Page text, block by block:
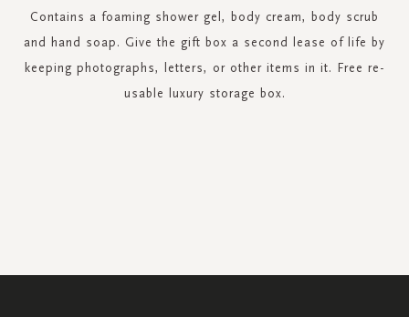
Contains a foaming shower gel, body cream, body scrub
and hand soap. Give the gift box a second lease of life by
keeping photographs, letters, or other items in it. Free re-
usable luxury storage box.